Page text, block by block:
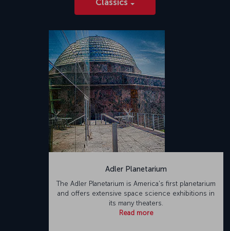
Classics
Adler Planetarium
The Adler Planetarium is America's first planetarium
and offers extensive space science exhibitions in
its many theaters.
Read more